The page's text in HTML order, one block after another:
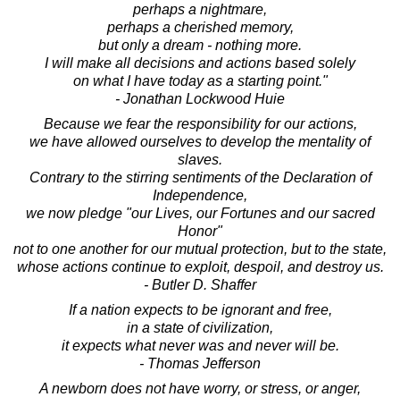
perhaps a nightmare,
perhaps a cherished memory,
but only a dream - nothing more.
I will make all decisions and actions based solely
on what I have today as a starting point."
- Jonathan Lockwood Huie
Because we fear the responsibility for our actions,
we have allowed ourselves to develop the mentality of
slaves.
Contrary to the stirring sentiments of the Declaration of
Independence,
we now pledge "our Lives, our Fortunes and our sacred
Honor"
not to one another for our mutual protection, but to the state,
whose actions continue to exploit, despoil, and destroy us.
- Butler D. Shaffer
If a nation expects to be ignorant and free,
in a state of civilization,
it expects what never was and never will be.
- Thomas Jefferson
A newborn does not have worry, or stress, or anger,